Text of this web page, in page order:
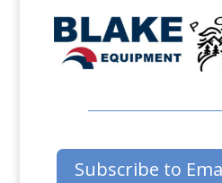
Subscribe to